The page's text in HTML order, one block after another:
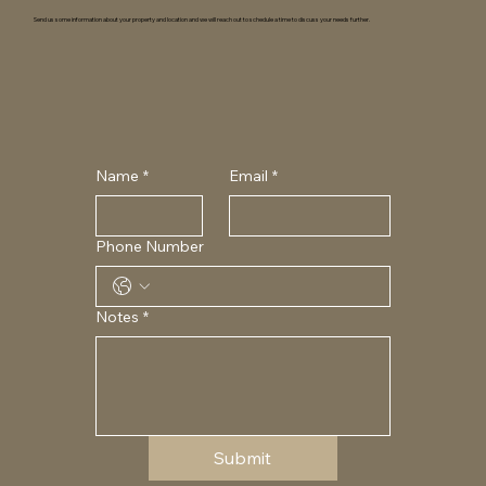
Name * Email *
Phone Number
Notes *
Submit
Send us some information about your property and location and we will reach out to schedule a time to discuss your needs further.